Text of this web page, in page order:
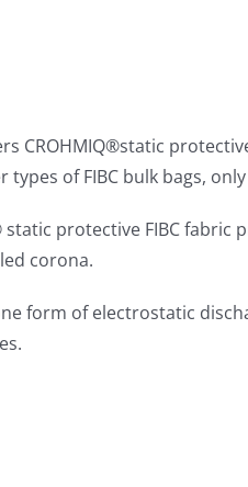
CROHMIQ®static
types of FIBC bulk bags,
static protective FIBC
corona.
form of electrostatic